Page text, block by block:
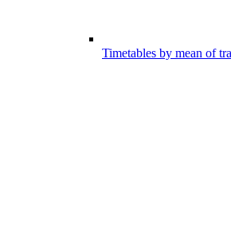
Timetables by mean of